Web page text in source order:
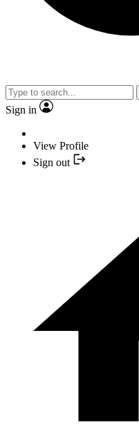
Sign in
View Profile
Sign out